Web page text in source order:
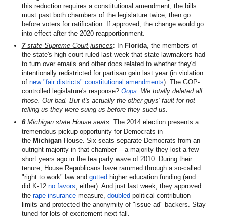
this reduction requires a constitutional amendment, the bills
must past both chambers of the legislature twice, then go
before voters for ratification. If approved, the change would go
into effect after the 2020 reapportionment.
7 state Supreme Court justices: In Florida, the members of
the state's high court ruled last week that state lawmakers had
to turn over emails and other docs related to whether they'd
intentionally redistricted for partisan gain last year (in violation
of new "fair districts" constitutional amendments). The GOP-
controlled legislature's response? Oops. We totally deleted all
those. Our bad. But it's actually the other guys' fault for not
telling us they were suing us before they sued us.
6Michigan state House seats: The 2014 election presents a
tremendous pickup opportunity for Democrats in
the MichiganHouse. Six seats separate Democrats from an
outright majority in that chamber -- a majority they lost a few
short years ago in the tea party wave of 2010. During their
tenure, House Republicans have rammed through a so-called
"right to work" law and gutted higher education funding (and
did K-12 no favors , either). And just last week, they approved
the rape insurancemeasure, doubled political contribution
limits and protected the anonymity of "issue ad" backers. Stay
tuned for lots of excitement next fall.